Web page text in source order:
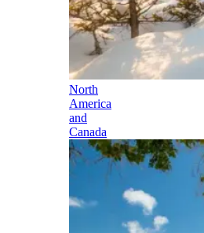
North
America
and
Canada